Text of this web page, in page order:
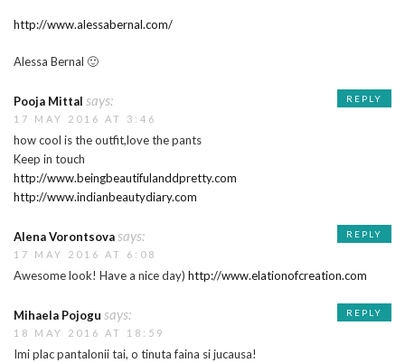
http://www.alessabernal.com/
Alessa Bernal 🙂
Pooja Mittal says:
17 MAY 2016 AT 3:46
how cool is the outfit,love the pants
Keep in touch
http://www.beingbeautifulanddpretty.com
http://www.indianbeautydiary.com
REPLY
Alena Vorontsovasays:
17 MAY 2016 AT 6:08
Awesome look! Have a nice day) http://www.elationofcreation.com
REPLY
Mihaela Pojogu says:
18 MAY 2016 AT 18:59
Imi plac pantalonii tai, o tinuta faina si jucausa!
REPLY